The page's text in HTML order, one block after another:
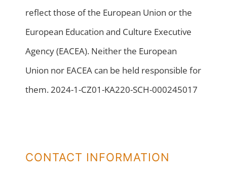
reflect those of the European Union or the
European Education and Culture Executive
Agency (EACEA). Neither the European
Union nor EACEA can be held responsible for
them. 2024-1-CZ01-KA220-SCH-000245017
CONTACT INFORMATION